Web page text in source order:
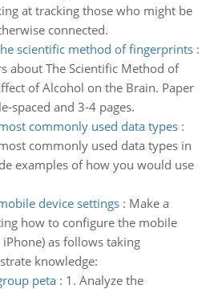
at tracking those who might be
connected.
scientific method of fingerprints:
about The Scientific Method of
of Alcohol on the Brain. Paper
spaced and 3-4 pages.
commonly used data types:
commonly used data types in
examples of how you would use
device settings: Make a
how to configure the mobile
iPhone) as follows taking
knowledge:
peta: 1. Analyze the